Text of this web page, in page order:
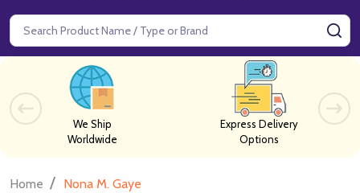
Search
We Ship
Worldwide
Express Delivery
Options
Home / Nona M. Gaye